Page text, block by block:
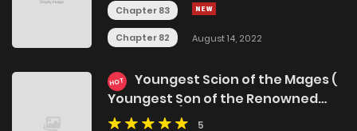
Chapter 83
Chapter 82 August 14, 2022
HOT
Youngest Scion of the Mages (
Youngest Son of the Renowned
Magic Clan)
5